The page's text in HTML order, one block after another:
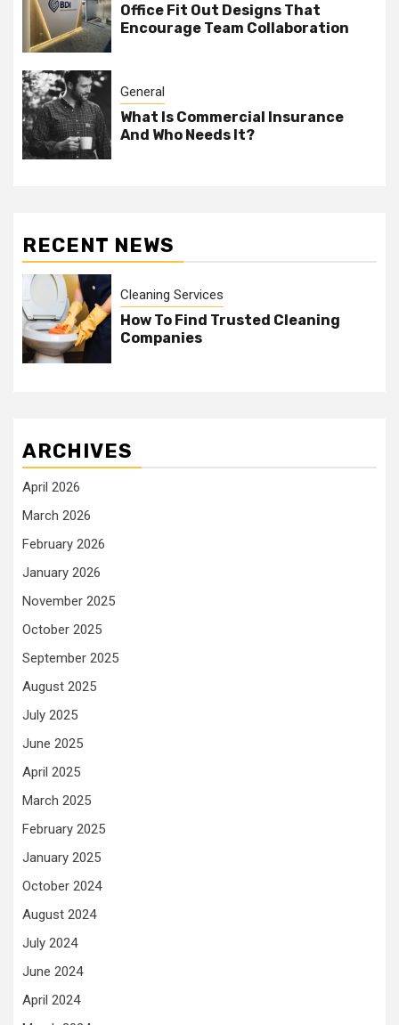
Office Fit Out Designs That
Encourage Team Collaboration
General
What Is Commercial Insurance
And Who Needs It?
RECENT NEWS
Cleaning Services
How To Find Trusted Cleaning
Companies
ARCHIVES
April 2026
March 2026
February 2026
January 2026
November 2025
October 2025
September 2025
August 2025
July 2025
June 2025
April 2025
March 2025
February 2025
January 2025
October 2024
August 2024
July 2024
June 2024
April 2024